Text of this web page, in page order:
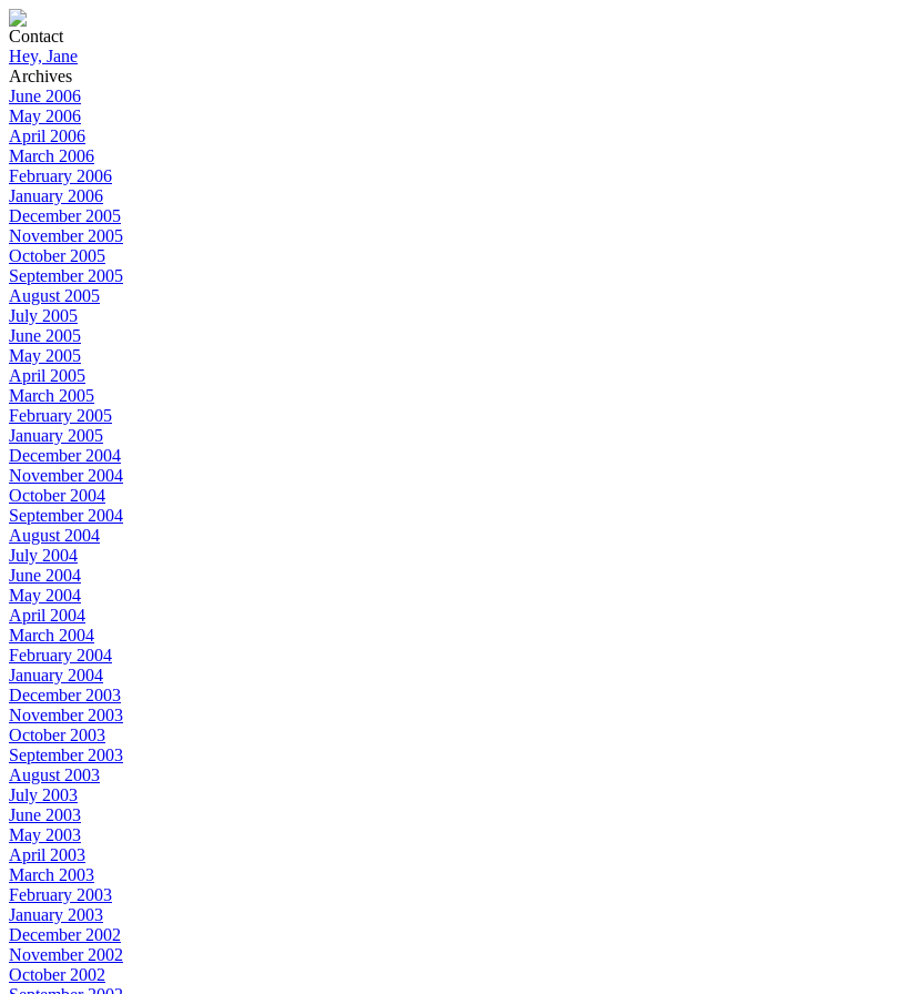
Contact
Hey, Jane
Archives
June 2006
May 2006
April 2006
March 2006
February 2006
January 2006
December 2005
November 2005
October 2005
September 2005
August 2005
July 2005
June 2005
May 2005
April 2005
March 2005
February 2005
January 2005
December 2004
November 2004
October 2004
September 2004
August 2004
July 2004
June 2004
May 2004
April 2004
March 2004
February 2004
January 2004
December 2003
November 2003
October 2003
September 2003
August 2003
July 2003
June 2003
May 2003
April 2003
March 2003
February 2003
January 2003
December 2002
November 2002
October 2002